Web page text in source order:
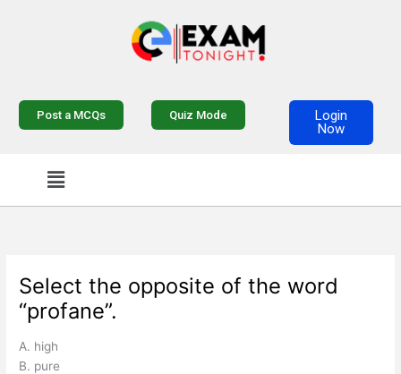
Post a MCQs Quiz Mode
Login
Now
Menu
Select the opposite of the word
“profane”.
A. high
B. pure